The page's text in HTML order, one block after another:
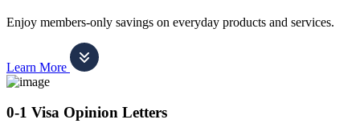
Enjoy members-only savings on everyday products and services.
Learn More
0-1 Visa Opinion Letters